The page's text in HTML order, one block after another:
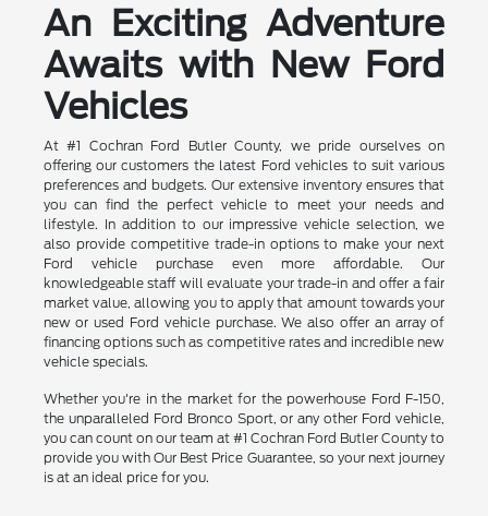
An Exciting Adventure
Awaits with New Ford
Vehicles
At #1 Cochran Ford Butler County, we pride ourselves on
offering our customers the latest Ford vehicles to suit various
preferences and budgets. Our extensive inventory ensures that
you can find the perfect vehicle to meet your needs and
lifestyle. In addition to our impressive vehicle selection, we
also provide competitive trade-in options to make your next
Ford vehicle purchase even more affordable. Our
knowledgeable staff will evaluate your trade-in and offer a fair
market value, allowing you to apply that amount towards your
new or used Ford vehicle purchase. We also offer an array of
financing options such as competitive rates and incredible new
vehicle specials.
Whether you're in the market for the powerhouse Ford F-150,
the unparalleled Ford Bronco Sport, or any other Ford vehicle,
you can count on our team at #1 Cochran Ford Butler County to
provide you with Our Best Price Guarantee, so your next journey
is at an ideal price for you.